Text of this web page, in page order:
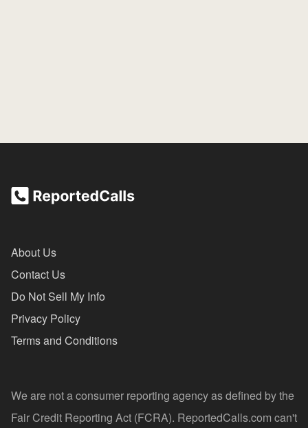
About Us
Contact Us
Do Not Sell My Info
Privacy Policy
Terms and Conditions
We are not a consumer reporting agency as defined by the
Fair Credit Reporting Act (FCRA). ReportedCalls.com can't